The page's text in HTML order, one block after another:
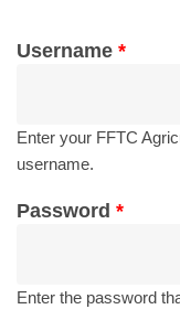
Username *
Enter your FFTC
username.
Password *
Enter the password